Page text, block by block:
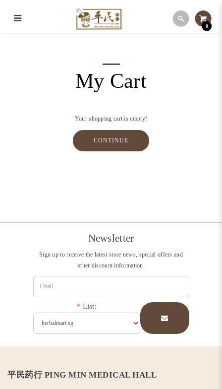
0
My Cart
Your shopping cart is empty!
CONTINUE
Newsletter
Sign up to receive the latest store news, special offers and
other discount information.
* List:
平民药行 PING MIN MEDICAL HALL